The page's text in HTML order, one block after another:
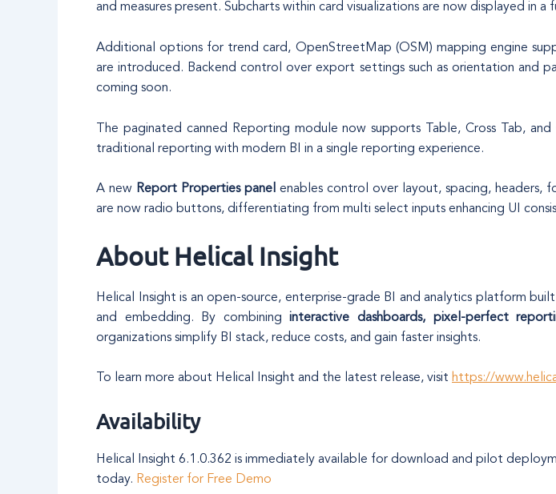
and measures present. Subcharts within card visualizations are now displayed in
Additional options for trend card, OpenStreetMap (OSM) mapping engine
are introduced. Backend control over export settings such as orientation and
coming soon.
The paginated canned Reporting module now supports Table, Cross Tab,
traditional reporting with modern BI in a single reporting experience.
A new Report Properties panel enables control over layout, spacing,
are now radio buttons, differentiating from multi select inputs enhancing UI
About Helical Insight
Helical Insight is an open-source, enterprise-grade BI and analytics platform
and embedding. By combininginteractive dashboards, pixel-perfect
organizations simplify BI stack, reduce costs, and gain faster insights.
To learn more about Helical Insight and the latest release, visit https://
Availability
Helical Insight 6.1.0.362 is immediately available for download and pilot
today. Register for Free Demo